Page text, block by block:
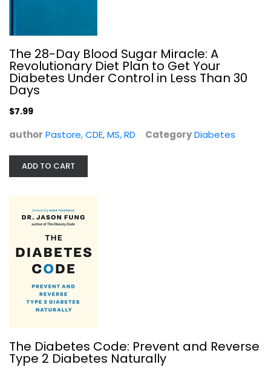
The 28-Day Blood Sugar Miracle: A
Revolutionary Diet Plan to Get Your
Diabetes Under Control in Less Than 30
Days
$7.99
author Pastore, CDE, MS, RD CategoryDiabetes
ADD TO CART
The Diabetes Code: Prevent and Reverse
Type 2 Diabetes Naturally